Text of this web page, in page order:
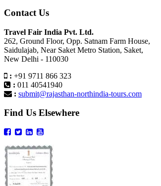
Contact Us
Travel Fair India Pvt. Ltd.
262, Ground Floor, Opp. Satnam Farm House,
Saidulajab, Near Saket Metro Station, Saket,
New Delhi - 110030
: +91 9711 866 323
: 011 40541940
: submit@rajasthan-northindia-tours.com
Find Us Elsewhere